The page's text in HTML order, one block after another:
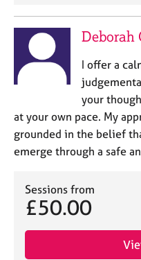
Deborah
I offer a
your
at your own pace. My
grounded in the belief
emerge through a safe
Sessions from
£50.00